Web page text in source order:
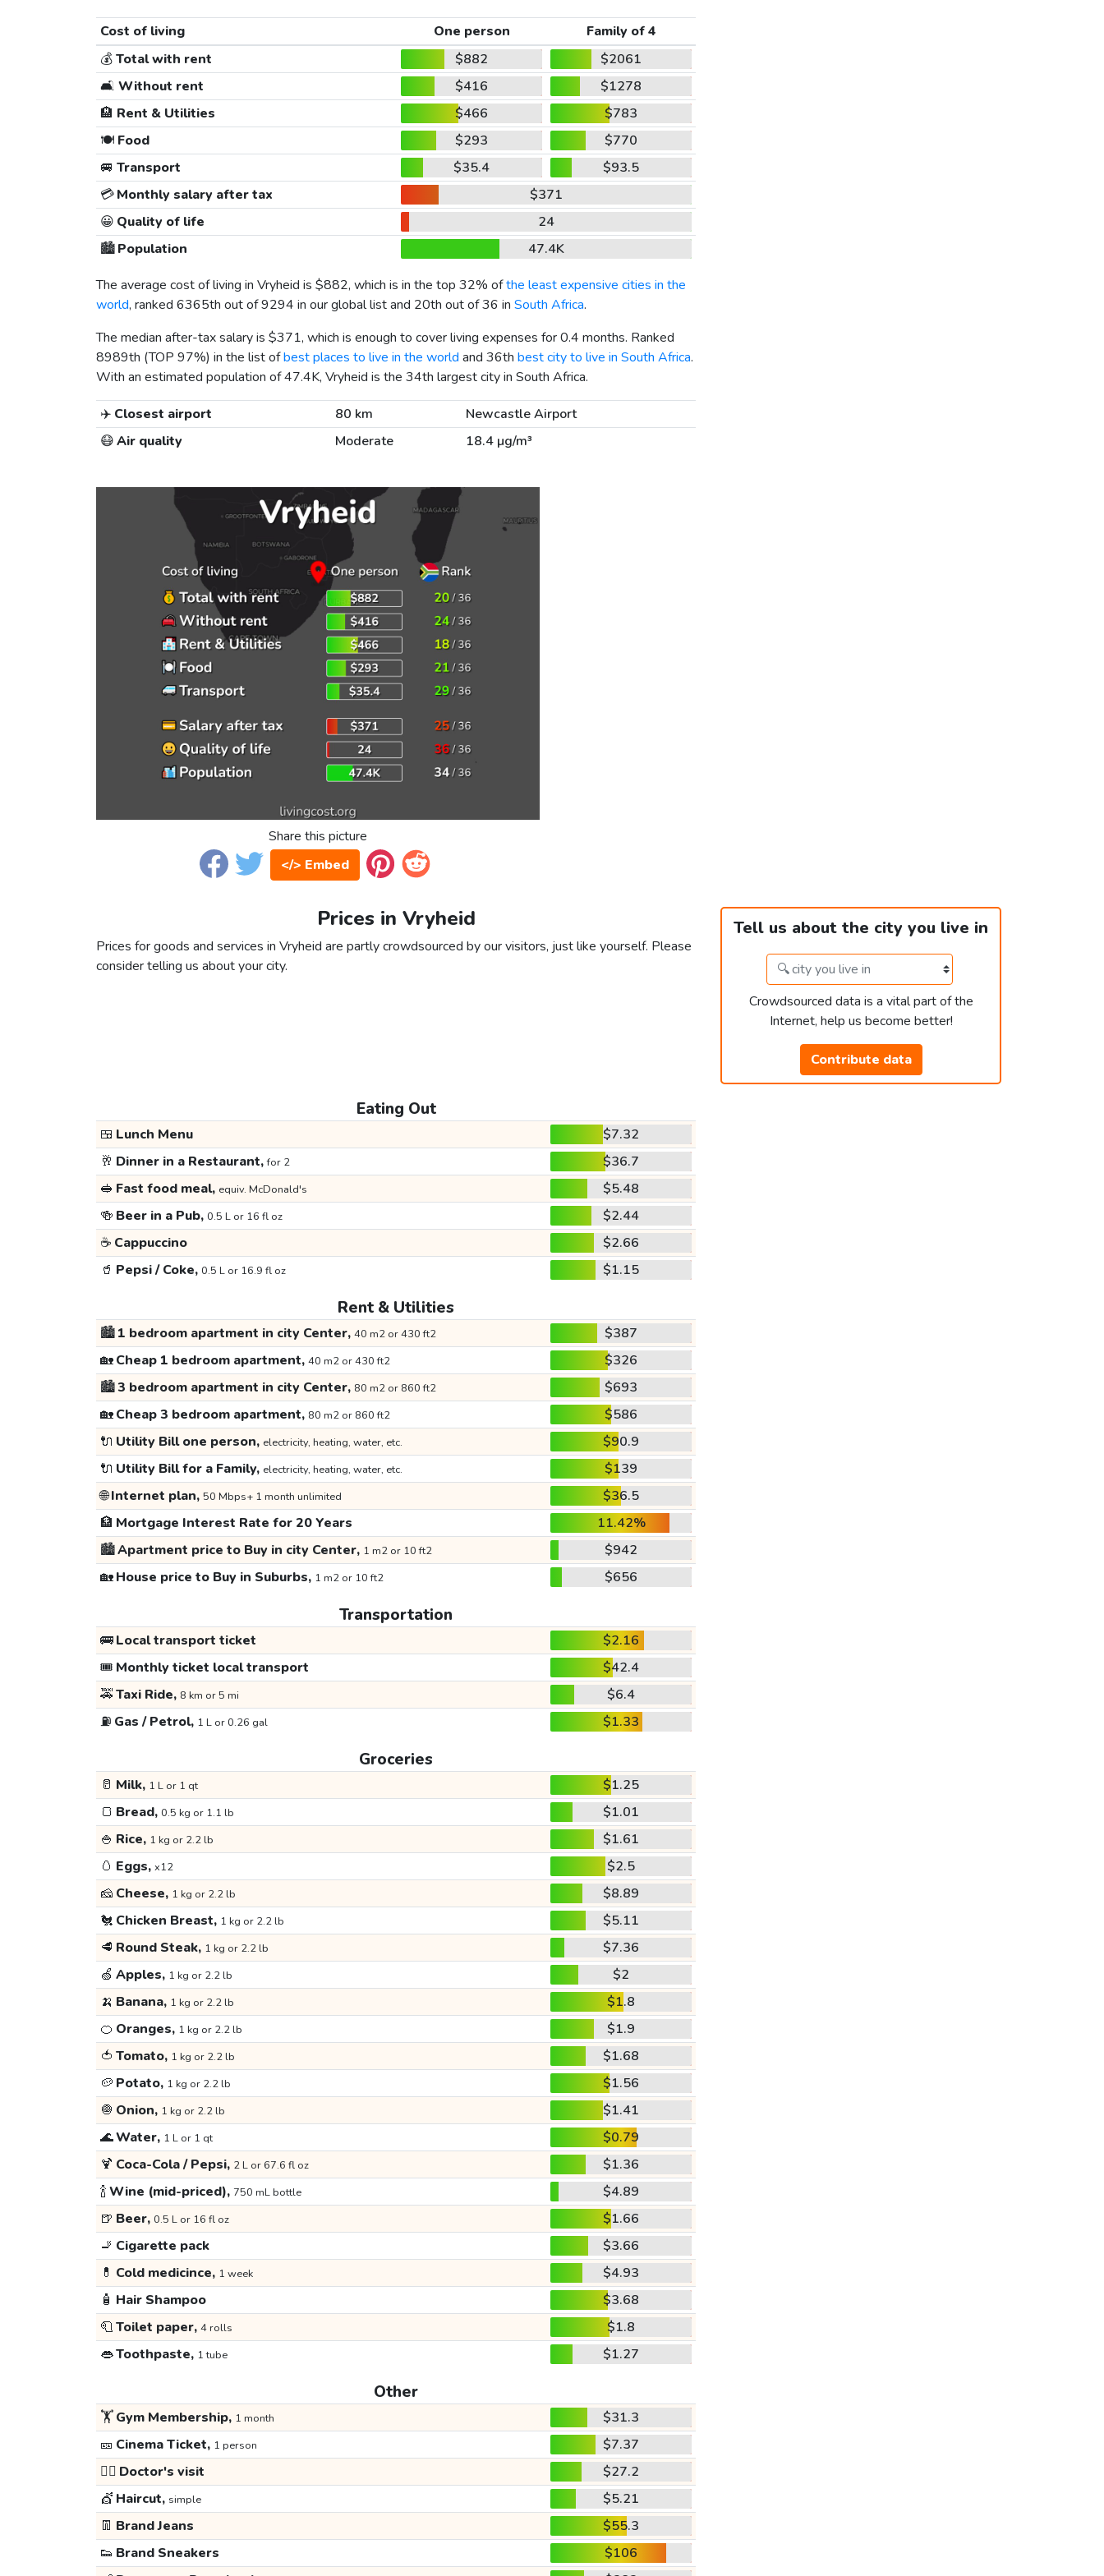
Cost of living One person
Family of 4
💰Total with rent $882
$2061
🛋️ Without rent $416
$1278
🏨 Rent & Utilities $466
$783
🍽️Food $293
$770
🚐 Transport $35.4
$93.5
💳Monthly salary after tax
$371
😀 Quality of life
24
🏙️Population
47.4K
The average cost of living in Vryheid is $882, which is in the top 32% ofthe least expensive cities in the
world, ranked 6365th out of 9294 in our global list and 20th out of 36 in South Africa.
The median after-tax salary is $371, which is enough to cover living expenses for 0.4 months. Ranked
8989th (TOP 97%) in the list ofbest places to live in the world and 36th best city to live in South Africa.
With an estimated population of 47.4K, Vryheid is the 34th largest city in South Africa.
✈️ Closest airport 80 km
Newcastle Airport
😷Air quality Moderate 18.4 µg/m³
Share this picture
</> Embed
Prices in Vryheid
Prices for goods and services in Vryheid are partly crowdsourced by our visitors, just like yourself. Please
consider telling us about your city.
Tell us about the city you live in
Crowdsourced data is a vital part of the
Internet, help us become better!
Contribute data
Eating Out
🍱 Lunch Menu
$7.32
🥂 Dinner in a Restaurant,for 2
$36.7
🥪 Fast food meal, equiv. McDonald's
$5.48
🍻 Beer in a Pub, 0.5 L or 16 fl oz
$2.44
☕ Cappuccino
$2.66
🥤 Pepsi / Coke, 0.5 L or 16.9 fl oz $1.15
Rent & Utilities
🏙️1 bedroom apartment in city Center, 40 m2 or 430 ft2
$387
🏡Cheap 1 bedroom apartment, 40 m2 or 430 ft2
$326
🏙️3 bedroom apartment in city Center, 80 m2 or 860 ft2
$693
🏡Cheap 3 bedroom apartment, 80 m2 or 860 ft2
$586
🔌 Utility Bill one person, electricity, heating, water, etc.
$90.9
🔌 Utility Bill for a Family, electricity, heating, water, etc.
$139
🌐Internet plan, 50 Mbps+ 1 month unlimited
$36.5
🏦 Mortgage Interest Rate for 20 Years
11.42%
🏙️Apartment price to Buy in city Center, 1 m2 or 10 ft2
$942
🏡House price to Buy in Suburbs, 1 m2 or 10 ft2 $656
Transportation
🚌Local transport ticket
$2.16
🎟️ Monthly ticket local transport
$42.4
🚕Taxi Ride, 8 km or 5 mi
$6.4
⛽ Gas / Petrol, 1 L or 0.26 gal $1.33
Groceries
🥛 Milk, 1 L or 1 qt
$1.25
🍞 Bread, 0.5 kg or 1.1 lb
$1.01
🍚 Rice, 1 kg or 2.2 lb
$1.61
🥚 Eggs, x12
$2.5
🧀 Cheese, 1 kg or 2.2 lb
$8.89
🐔 Chicken Breast, 1 kg or 2.2 lb
$5.11
🥩 Round Steak, 1 kg or 2.2 lb
$7.36
🍏 Apples, 1 kg or 2.2 lb
$2
🍌 Banana, 1 kg or 2.2 lb
$1.8
🍊 Oranges, 1 kg or 2.2 lb
$1.9
🍅 Tomato, 1 kg or 2.2 lb
$1.68
🥔 Potato, 1 kg or 2.2 lb
$1.56
🧅 Onion, 1 kg or 2.2 lb
$1.41
🌊Water, 1 L or 1 qt
$0.79
🍹 Coca-Cola / Pepsi, 2 L or 67.6 fl oz
$1.36
🍾Wine (mid-priced), 750 mL bottle
$4.89
🍺 Beer, 0.5 L or 16 fl oz
$1.66
🚬 Cigarette pack
$3.66
💊 Cold medicince, 1 week
$4.93
🧴 Hair Shampoo
$3.68
🧻Toilet paper, 4 rolls
$1.8
👄Toothpaste, 1 tube $1.27
Other
🏋️Gym Membership, 1 month
$31.3
🎫 Cinema Ticket, 1 person
$7.37
👩‍⚕️ Doctor's visit
$27.2
💇 Haircut, simple
$5.21
👖 Brand Jeans
$55.3
👟 Brand Sneakers
$106